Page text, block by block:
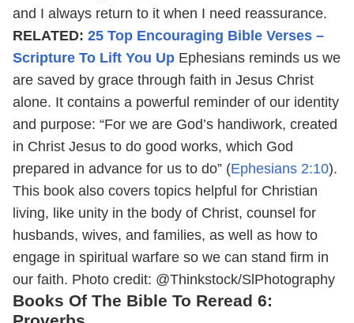
and I always return to it when I need reassurance.
RELATED: 25 Top Encouraging Bible Verses –
Scripture To Lift You Up Ephesians reminds us we
are saved by grace through faith in Jesus Christ
alone. It contains a powerful reminder of our identity
and purpose: “For we are God’s handiwork, created
in Christ Jesus to do good works, which God
prepared in advance for us to do” (Ephesians 2:10).
This book also covers topics helpful for Christian
living, like unity in the body of Christ, counsel for
husbands, wives, and families, as well as how to
engage in spiritual warfare so we can stand firm in
our faith. Photo credit: @Thinkstock/SlPhotography
Books Of The Bible To Reread 6: